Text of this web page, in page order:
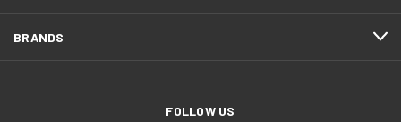
BRANDS
FOLLOW US